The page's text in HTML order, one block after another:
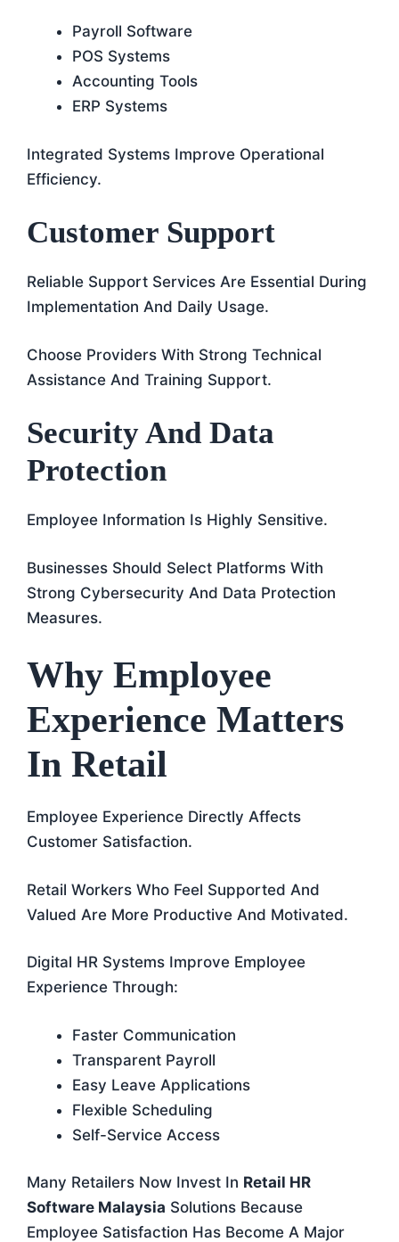
Payroll Software
POS Systems
Accounting Tools
ERP Systems
Integrated Systems Improve Operational
Efficiency.
Customer Support
Reliable Support Services Are Essential During
Implementation And Daily Usage.
Choose Providers With Strong Technical
Assistance And Training Support.
Security And Data
Protection
Employee Information Is Highly Sensitive.
Businesses Should Select Platforms With
Strong Cybersecurity And Data Protection
Measures.
Why Employee
Experience Matters
In Retail
Employee Experience Directly Affects
Customer Satisfaction.
Retail Workers Who Feel Supported And
Valued Are More Productive And Motivated.
Digital HR Systems Improve Employee
Experience Through:
Faster Communication
Transparent Payroll
Easy Leave Applications
Flexible Scheduling
Self-Service Access
Many Retailers Now Invest In Retail HR
Software Malaysia Solutions Because
Employee Satisfaction Has Become A Major